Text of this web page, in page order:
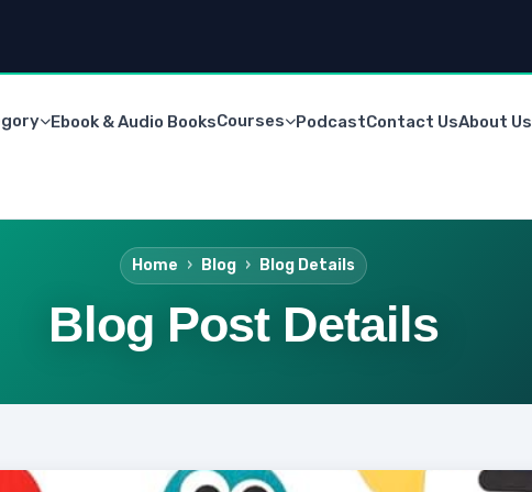
Ebook & Audio BooksCourses PodcastContact UsAbout Us
Home Blog Blog Details
Blog Post Details